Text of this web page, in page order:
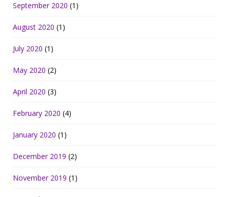
September 2020 (1)
August 2020 (1)
July 2020 (1)
May 2020 (2)
April 2020 (3)
February 2020 (4)
January 2020 (1)
December 2019 (2)
November 2019 (1)